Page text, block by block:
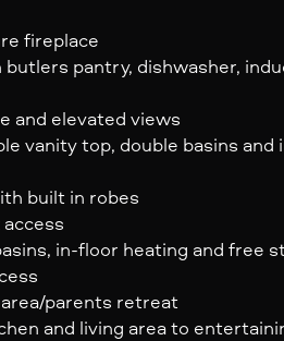
fireplace
pantry, dishwasher,
and elevated views
vanity top, double basins and
built in robes
in-floor heating and free
parents retreat
and living area to